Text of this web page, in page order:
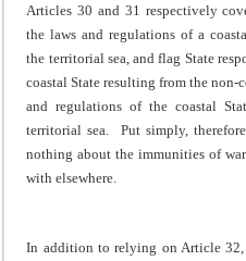
Articles 30 and 31 respectively
the laws and regulations of a
the territorial sea, and flag State
coastal State resulting from the
and regulations of the coastal
territorial sea. Put simply,
nothing about the immunities of
with elsewhere.
In addition to relying on Article